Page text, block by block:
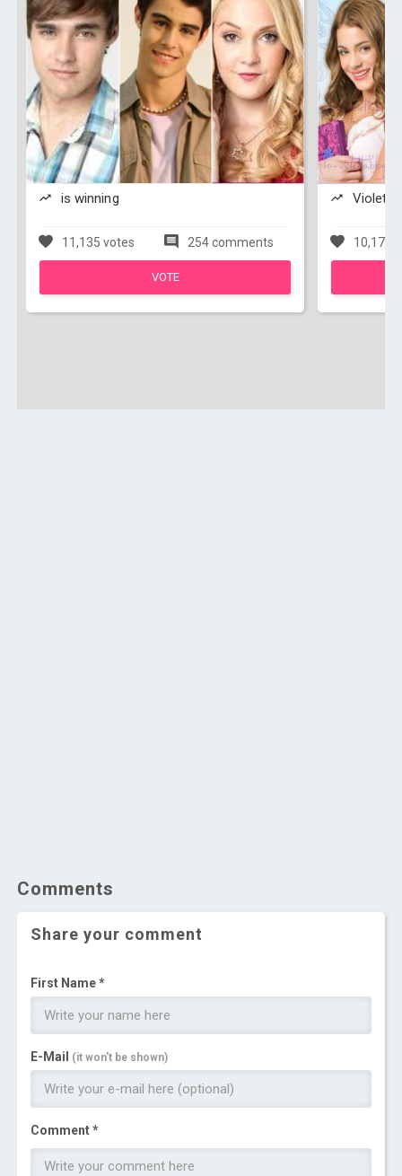
is winning
11,135 votes 254 comments
VOTE
Violetta
10,172
Comments
Share your comment
First Name *
E-Mail (it won't be shown)
Comment *